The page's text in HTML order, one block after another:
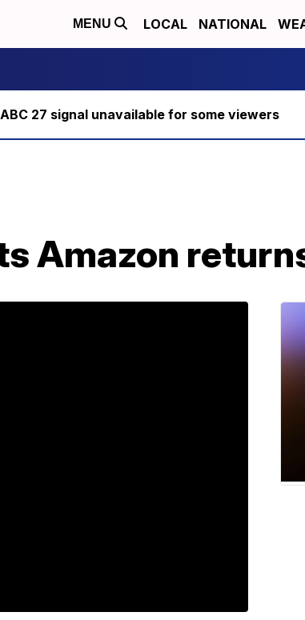
MENU LOCAL NATIONAL
ABC 27 signal unavailable for some viewers
Amazon